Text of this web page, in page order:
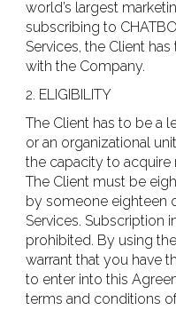
world’s largest
subscribing to
Services, the Client
with the Company.
2. ELIGIBILITY
The Client has to be a
or an organizational
the capacity to acquire
The Client must be
by someone eighteen
Services. Subscription
prohibited. By using
warrant that you have
to enter into this
terms and conditions